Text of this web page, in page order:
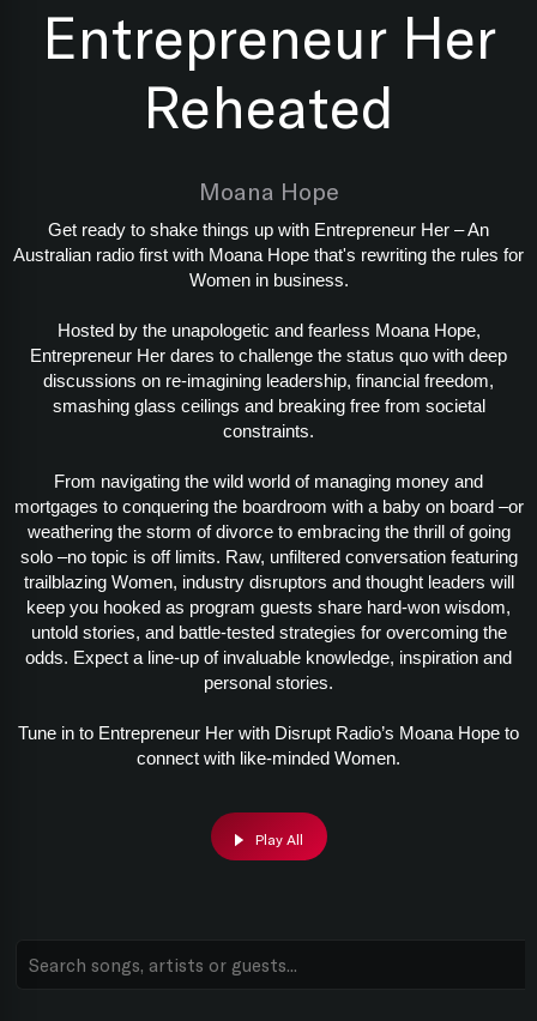
Entrepreneur Her
Reheated
Moana Hope
Get ready to shake things up with Entrepreneur Her – An
Australian radio first with Moana Hope that's rewriting the rules for
Women in business.
Hosted by the unapologetic and fearless Moana Hope,
Entrepreneur Her dares to challenge the status quo with deep
discussions on re-imagining leadership, financial freedom,
smashing glass ceilings and breaking free from societal
constraints.
From navigating the wild world of managing money and
mortgages to conquering the boardroom with a baby on board –or
weathering the storm of divorce to embracing the thrill of going
solo –no topic is off limits. Raw, unfiltered conversation featuring
trailblazing Women, industry disruptors and thought leaders will
keep you hooked as program guests share hard-won wisdom,
untold stories, and battle-tested strategies for overcoming the
odds. Expect a line-up of invaluable knowledge, inspiration and
personal stories.
Tune in to Entrepreneur Her with Disrupt Radio’s Moana Hope to
connect with like-minded Women.
Play All